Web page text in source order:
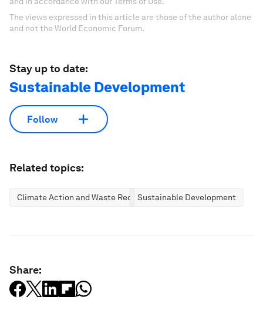
The views expressed in this article are those of the author alone
and not the World Economic Forum.
Stay up to date:
Sustainable Development
Follow
Related topics:
Climate Action and Waste ReductionSustainable Development
Share: